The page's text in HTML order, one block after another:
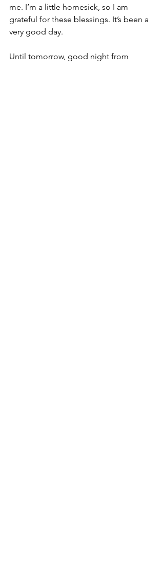
me. I’m a little homesick, so I am
grateful for these blessings. It’s been a
very good day.
Until tomorrow, good night from